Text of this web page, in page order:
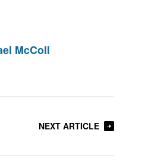
McColl
NEXT ARTICLE